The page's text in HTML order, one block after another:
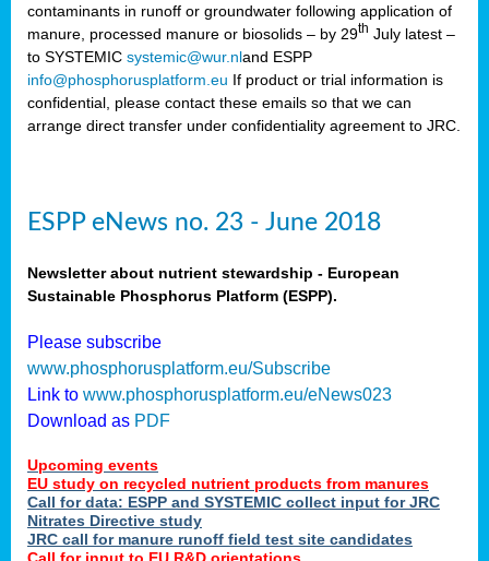
contaminants in runoff or groundwater following application of
manure, processed manure or biosolids – by 29th July latest –
to SYSTEMIC systemic@wur.nland ESPP
info@phosphorusplatform.eu If product or trial information is
confidential, please contact these emails so that we can
arrange direct transfer under confidentiality agreement to JRC.
ESPP eNews no. 23 - June 2018
Newsletter about nutrient stewardship - European
Sustainable Phosphorus Platform (ESPP).
Please subscribe
www.phosphorusplatform.eu/Subscribe
Link to www.phosphorusplatform.eu/eNews023
Download as PDF
Upcoming events
EU study on recycled nutrient products from manures
Call for data: ESPP and SYSTEMIC collect input for JRC
Nitrates Directive study
JRC call for manure runoff field test site candidates
Call for input to EU R&D orientations